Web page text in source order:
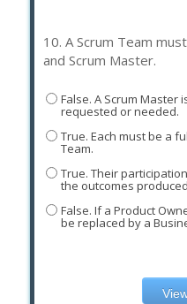
10. A Scrum Team
and Scrum Master.
False. A Scrum Master
requested or needed.
True. Each must be a
Team.
True. Their
the outcomes
False. If a Product
be replaced by a